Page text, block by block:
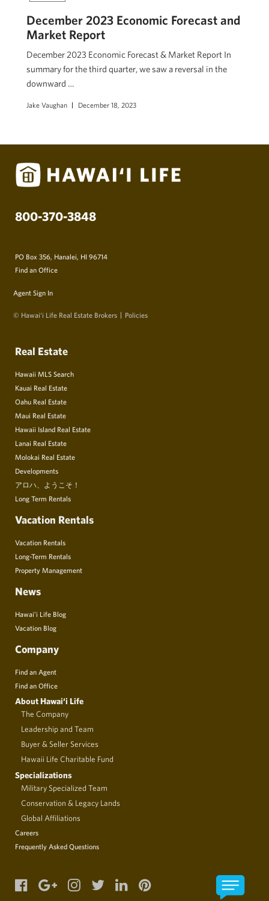
December 2023 Economic Forecast and
Market Report
December 2023 Economic Forecast & Market Report In
summary for the third quarter, we saw a reversal in the
downward …
Jake Vaughan December 18, 2023
800-370-3848
PO Box 356, Hanalei, HI 96714
Find an Office
Agent Sign In
© Hawai‘i Life Real Estate Brokers Policies
Real Estate
Hawaii MLS Search
Kauai Real Estate
Oahu Real Estate
Maui Real Estate
Hawaii Island Real Estate
Lanai Real Estate
Molokai Real Estate
Developments
アロハ、ようこそ！
Long Term Rentals
Vacation Rentals
Vacation Rentals
Long-Term Rentals
Property Management
News
Hawai’i Life Blog
Vacation Blog
Company
Find an Agent
Find an Office
About Hawai‘i Life
The Company
Leadership and Team
Buyer & Seller Services
Hawaii Life Charitable Fund
Specializations
Military Specialized Team
Conservation & Legacy Lands
Global Affiliations
Careers
Frequently Asked Questions